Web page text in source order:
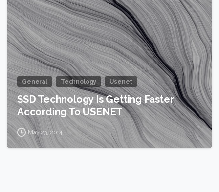
General Technology Usenet
SSD Technology Is Getting Faster
According To USENET
May 23, 2014